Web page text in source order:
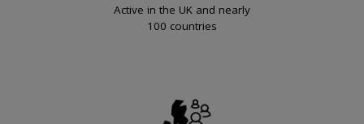
Active in the UK and nearly
100 countries